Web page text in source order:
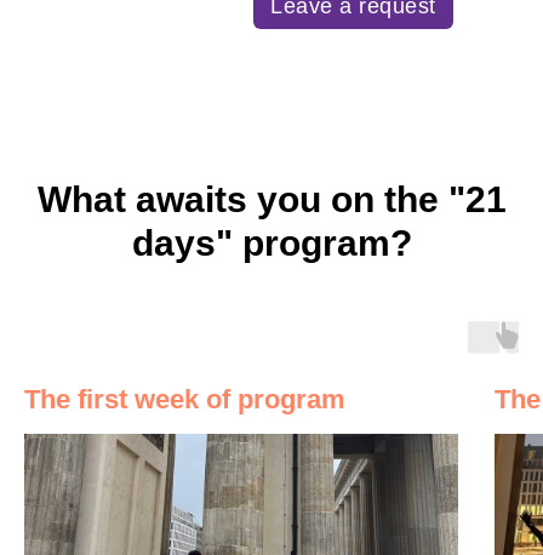
Leave a request
What awaits you on the "21
days" program?
The first week of program